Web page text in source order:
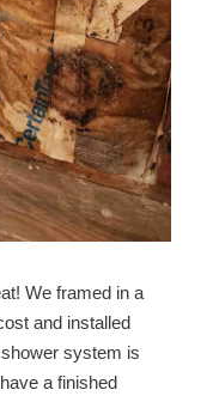
We framed in a
and installed
system is
a finished